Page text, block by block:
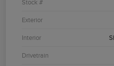
Stock #
Exterior
Interior
Drivetrain